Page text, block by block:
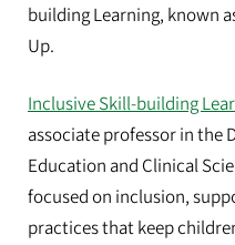
building Learning, known
Up.
Inclusive Skill-building
associate professor in the
Education and Clinical
focused on inclusion,
practices that keep